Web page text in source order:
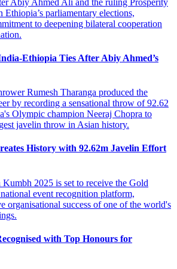
Ethiopia Ties After Abiy Ahmed’s
History with 92.62m Javelin Effort
with Top Honours for